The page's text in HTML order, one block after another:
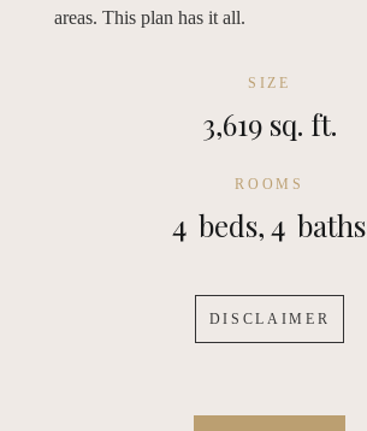
areas. This plan has it all.
SIZE
3,619 sq. ft.
ROOMS
4 beds,4 baths
DISCLAIMER